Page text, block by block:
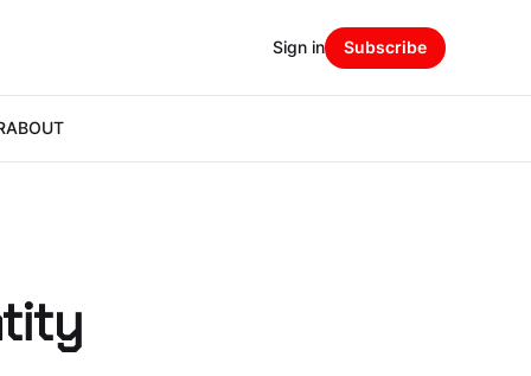
ABOUT
Sign in Subscribe